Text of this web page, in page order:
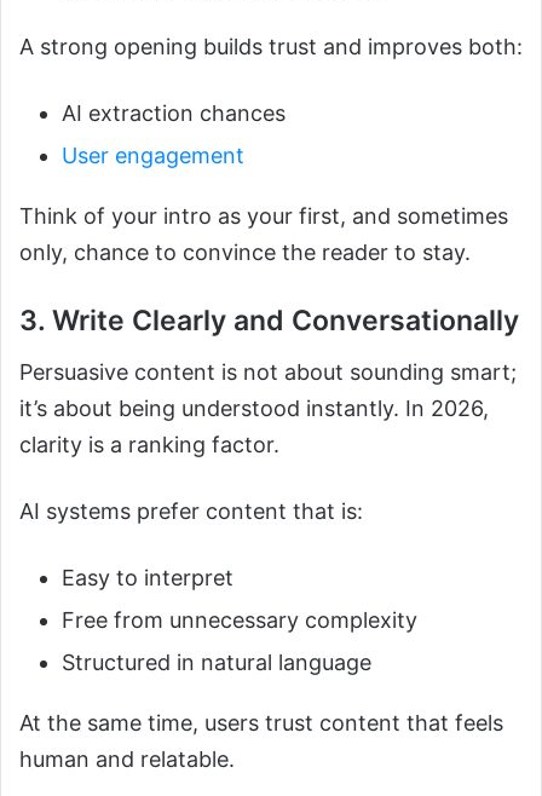
A strong opening builds trust and improves both:
AI extraction chances
User engagement
Think of your intro as your first, and sometimes
only, chance to convince the reader to stay.
3. Write Clearly and Conversationally
Persuasive content is not about sounding smart;
it’s about being understood instantly. In 2026,
clarity is a ranking factor.
AI systems prefer content that is:
Easy to interpret
Free from unnecessary complexity
Structured in natural language
At the same time, users trust content that feels
human and relatable.